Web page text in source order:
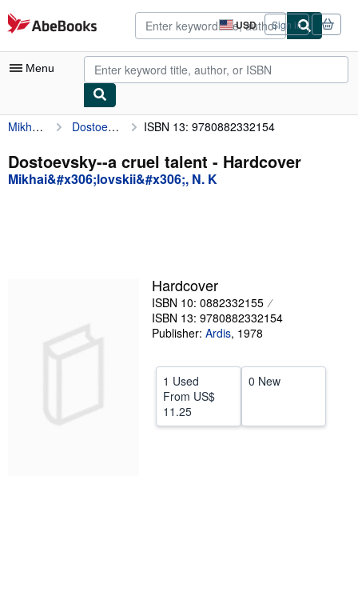
Skip to main content
AbeBooks.com USD
Site
shopping
preferences
Sign in
Menu
My Account
My Purchases
Advanced Search
Start Selling
CLOSE
Mikhai&#x306;lovskii&#x306;, N. K Dostoevsky--a cruel talent ISBN 13: 9780882332154
Dostoevsky--a cruel talent - Hardcover
Mikhai&#x306;lovskii&#x306;, N. K
Hardcover
ISBN 10: 0882332155
ISBN 13: 9780882332154
Publisher: Ardis, 1978
1 Used
From US$
11.25
0 New